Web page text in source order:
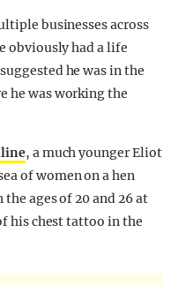
businesses across
obviously had a life
he was in the
he was working the
, a much younger Eliot
of women on a hen
ages of 20 and 26 at
his chest tattoo in the